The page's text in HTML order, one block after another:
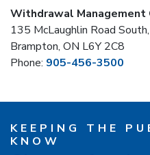
Withdrawal Management
135 McLaughlin Road South,
Brampton, ON L6Y 2C8
Phone: 905-456-3500
KEEPING THE
KNOW